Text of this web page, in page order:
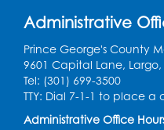
Ready 2 Read
Thu, Aug 13,
Large Meeting Room
Coffee and
Administrative
Prince George's County
9601 Capital Lane, Largo,
Tel: (301) 699-3500
TTY: Dial 7-1-1 to place
Administrative Office